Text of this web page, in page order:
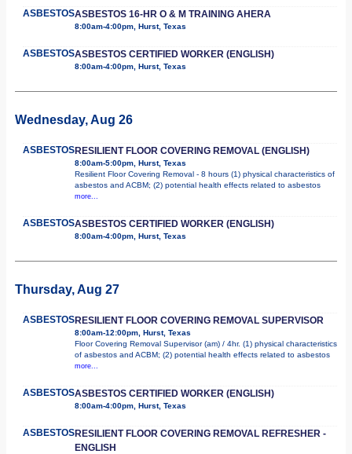
ASBESTOSASBESTOS 16-HR O & M TRAINING AHERA
8:00am-4:00pm, Hurst, Texas
ASBESTOSASBESTOS CERTIFIED WORKER (ENGLISH)
8:00am-4:00pm, Hurst, Texas
Wednesday, Aug 26
ASBESTOSRESILIENT FLOOR COVERING REMOVAL (ENGLISH)
8:00am-5:00pm, Hurst, Texas
Resilient Floor Covering Removal - 8 hours (1) physical characteristics of
asbestos and ACBM; (2) potential health effects related to asbestos
more...
ASBESTOSASBESTOS CERTIFIED WORKER (ENGLISH)
8:00am-4:00pm, Hurst, Texas
Thursday, Aug 27
ASBESTOSRESILIENT FLOOR COVERING REMOVAL SUPERVISOR
8:00am-12:00pm, Hurst, Texas
Floor Covering Removal Supervisor (am) / 4hr. (1) physical characteristics
of asbestos and ACBM; (2) potential health effects related to asbestos
more...
ASBESTOSASBESTOS CERTIFIED WORKER (ENGLISH)
8:00am-4:00pm, Hurst, Texas
ASBESTOSRESILIENT FLOOR COVERING REMOVAL REFRESHER -
ENGLISH